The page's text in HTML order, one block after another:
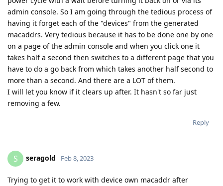
admin console. So I am going through the tedious process of
having it forget each of the "devices" from the generated
macaddrs. Very tedious because it has to be done one by one
on a page of the admin console and when you click one it
takes half a second then switches to a different page that you
have to do a go back from which takes another half second to
more than a second. And there are a LOT of them.
I will let you know if it clears up after. It hasn't so far just
removing a few.
Reply
S seragold Feb 8, 2023
Trying to get it to work with device own macaddr after